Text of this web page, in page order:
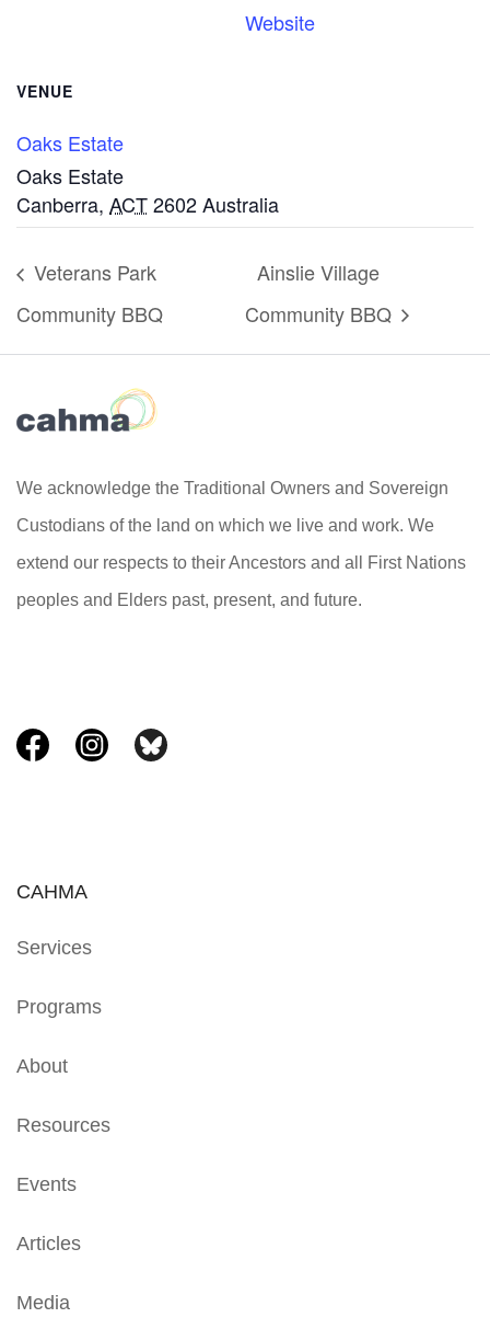
VENUE
Oaks Estate
Oaks Estate
Canberra, ACT2602Australia
Website
Veterans Park
Community BBQ
Ainslie Village
Community BBQ
We acknowledge the Traditional Owners and Sovereign
Custodians of the land on which we live and work. We
extend our respects to their Ancestors and all First Nations
peoples and Elders past, present, and future.
CAHMA
Services
Programs
About
Resources
Events
Articles
Media